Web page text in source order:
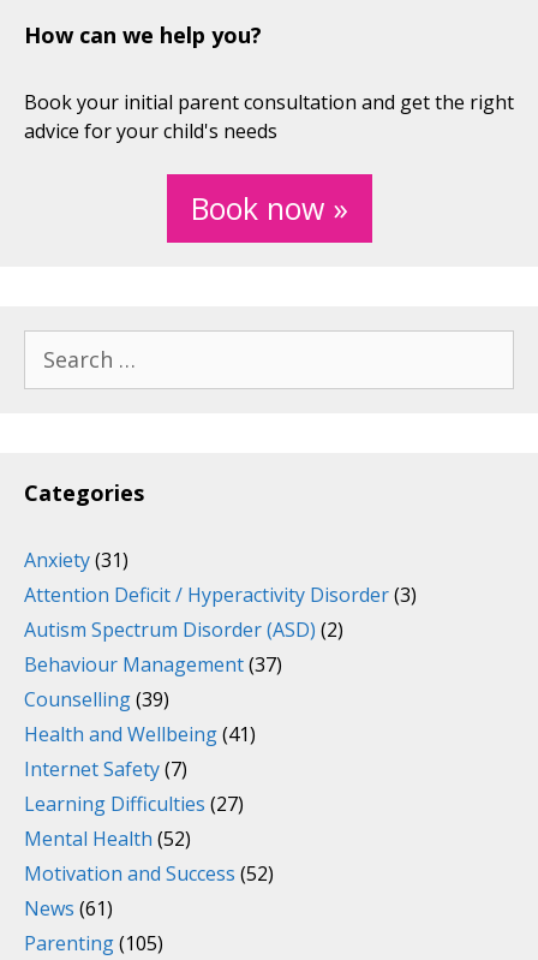
How can we help you?
Book your initial parent consultation and get the right
advice for your child's needs
Book now »
for:
Categories
Anxiety(31)
Attention Deficit / Hyperactivity Disorder(3)
Autism Spectrum Disorder (ASD) (2)
Behaviour Management(37)
Counselling(39)
Health and Wellbeing(41)
Internet Safety(7)
Learning Difficulties (27)
Mental Health (52)
Motivation and Success (52)
News (61)
Parenting(105)